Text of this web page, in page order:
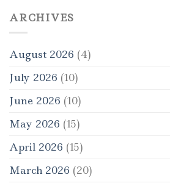
ARCHIVES
August 2026 (4)
July 2026 (10)
June 2026 (10)
May 2026 (15)
April 2026 (15)
March 2026 (20)